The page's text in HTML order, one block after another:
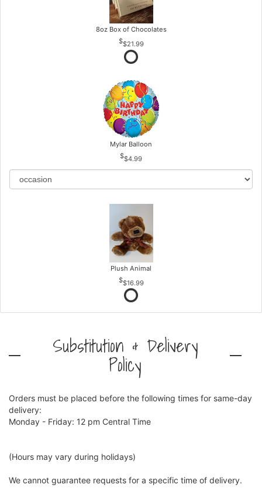
8oz Box of Chocolates
$21.99
Mylar Balloon
$4.99
Plush Animal
$16.99
Substitution & Delivery
Policy
Orders must be placed before the following times for same-day
delivery:
Monday - Friday: 12 pm Central Time
(Hours may vary during holidays)
We cannot guarantee requests for a specific time of delivery.